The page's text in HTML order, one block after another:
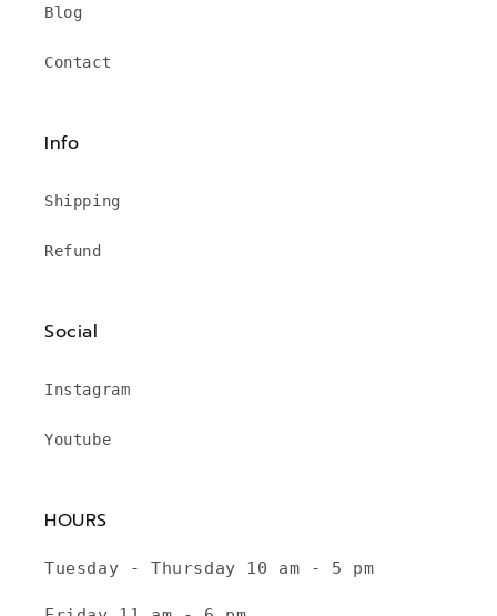
Blog
Contact
Info
Shipping
Refund
Social
Instagram
Youtube
HOURS
Tuesday - Thursday 10 am - 5 pm